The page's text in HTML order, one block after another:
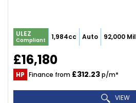
ULEZ
Compliant 1,984cc Auto 92,000
£16,180
HP Finance from £312.23p/m*
VIEW